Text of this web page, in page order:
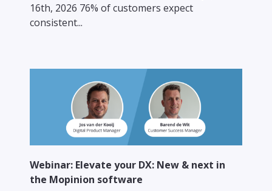
16th, 2026 76% of customers expect
consistent...
Webinar: Elevate your DX: New & next in
the Mopinion software